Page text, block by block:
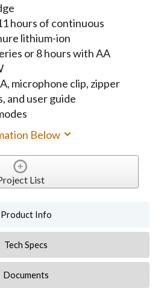
hours of continuous
lithium-ion
or 8 hours with AA
microphone clip, zipper
and user guide
Below
List
Product Info
Tech Specs
Documents